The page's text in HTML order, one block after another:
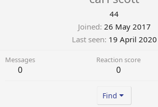
44
Joined 26 May 2017
Last seen 19 April 2020
Messages
0
Reaction score
0
Find